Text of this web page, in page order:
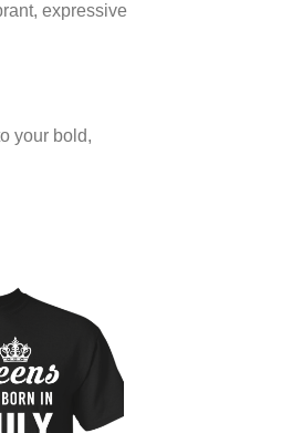
expressive
your bold,